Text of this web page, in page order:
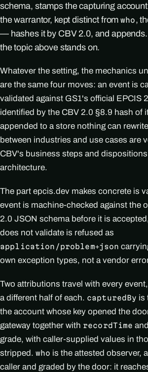
schema, stamps the capturing
the warrantor, kept distinct fromwho,
— hashes it by CBV 2.0, and
the topic above stands on.
Whatever the setting, the mechanics
are the same four moves: an event is
validated against GS1's official EPCIS
identified by the CBV 2.0 §8.9 hash of
appended to a store nothing can
between industries and use cases are
CBV's business steps and
architecture.
The part epcis.dev makes concrete is
event is machine-checked against the
2.0 JSON schema before it is
does not validate is refused as
application/problem+json
own exception types, not a vendor
Two attributions travel with every
a different half of each. capturedBy is
the account whose key opened the
gateway together with recordTime
grade, with caller-supplied values in
stripped. who is the attested observer,
caller and graded by the door: it